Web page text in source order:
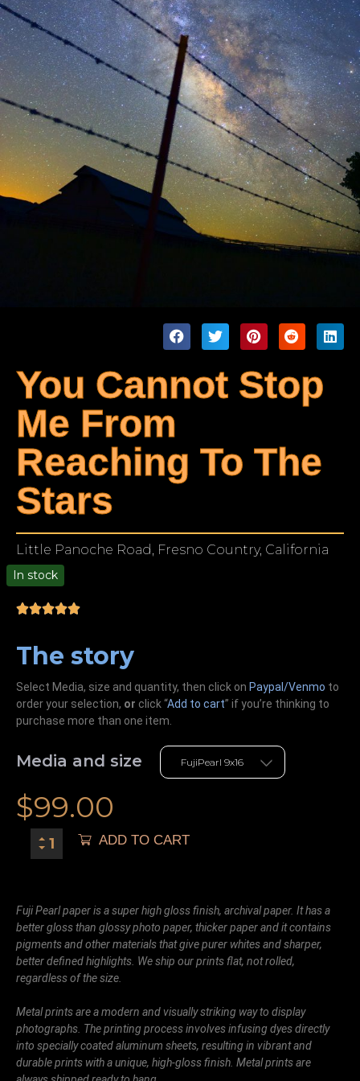
You Cannot Stop
Me From
Reaching To The
Stars
Little Panoche Road, Fresno Country, California
In stock
The story
Select Media, size and quantity, then click on Paypal/Venmo to
order your selection, or click “Add to cart” if you’re thinking to
purchase more than one item.
Media and size
$99.00
ADD TO CART
Fuji Pearl paper is a super high gloss finish, archival paper. It has a
better gloss than glossy photo paper, thicker paper and it contains
pigments and other materials that give purer whites and sharper,
better defined highlights. We ship our prints flat, not rolled,
regardless of the size.
Metal prints are a modern and visually striking way to display
photographs. The printing process involves infusing dyes directly
into specially coated aluminum sheets, resulting in vibrant and
durable prints with a unique, high-gloss finish. Metal prints are